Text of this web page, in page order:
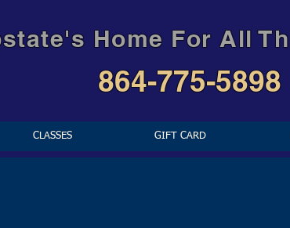
Home For All
864-775-5898
CLASSES GIFT CARD